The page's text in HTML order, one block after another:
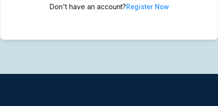
MIOS Meeting
MIOS Meeting
Don't have an account?Register Now